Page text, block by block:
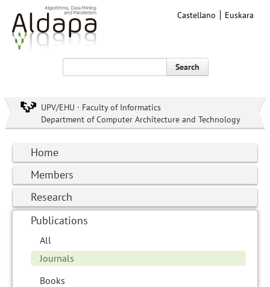
Castellano Euskara
Search
UPV/EHU · Faculty of Informatics
Department of Computer Architecture and Technology
Home
Members
Research
Publications
All
Journals
Books